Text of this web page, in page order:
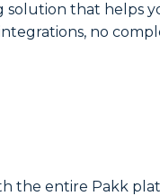
solution that helps
no
the entire Pakk